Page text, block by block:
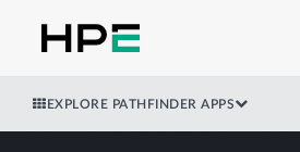
EXPLORE PATHFINDER APPS